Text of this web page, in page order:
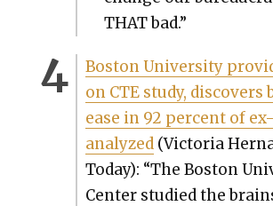
THAT bad.”
Boston Uni­ver­si­ty
on CTE study,
ease in 92 per­cent of
ana­lyzed(Vic­to­ria
Today): “The Boston
Cen­ter stud­ied the